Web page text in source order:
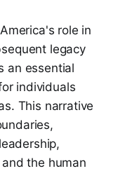
role in
legacy
an essential
individuals
This narrative
the human